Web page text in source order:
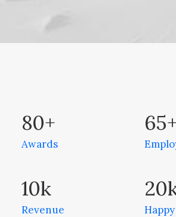
80+
Awards
65
10k
Revenue
20